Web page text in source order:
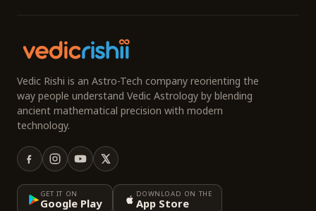
Vedic Rishi is an Astro-Tech company reorienting the
way people understand Vedic Astrology by blending
ancient mathematical precision with modern
technology.
GET IT ON
Google Play
DOWNLOAD ON THE
App Store